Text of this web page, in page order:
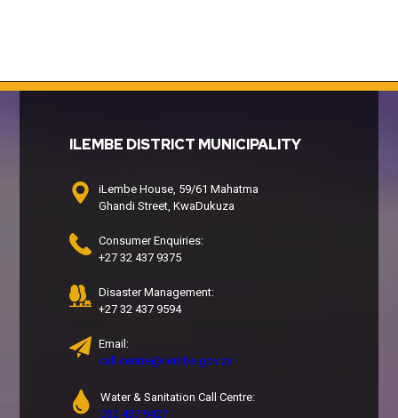
ILEMBE DISTRICT MUNICIPALITY
iLembe House, 59/61 Mahatma
Ghandi Street, KwaDukuza
Consumer Enquiries:
+27 32 437 9375
Disaster Management:
+27 32 437 9594
Email:
call.centre@ilembe.gov.za
Water & Sanitation Call Centre:
032 437 9427